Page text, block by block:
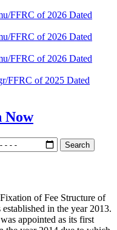
FFRC of 2026 Dated
FFRC of 2026 Dated
FFRC of 2026 Dated
FFRC of 2025 Dated
Now
of Fee Structure of
in the year 2013.
appointed as its first